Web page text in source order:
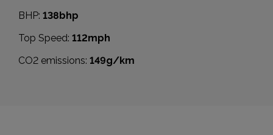
BHP: 138bhp
Top Speed: 112mph
CO2 emissions: 149g/km